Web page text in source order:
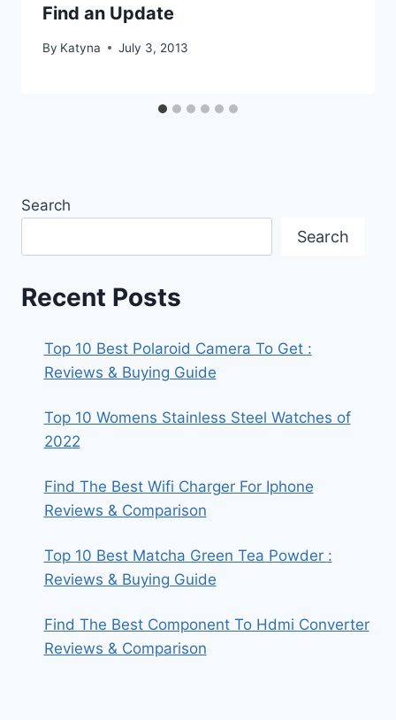
Find an Update
By Katyna July 3, 2013
Search
Search
Recent Posts
Top 10 Best Polaroid Camera To Get :
Reviews & Buying Guide
Top 10 Womens Stainless Steel Watches of
2022
Find The Best Wifi Charger For Iphone
Reviews & Comparison
Top 10 Best Matcha Green Tea Powder :
Reviews & Buying Guide
Find The Best Component To Hdmi Converter
Reviews & Comparison